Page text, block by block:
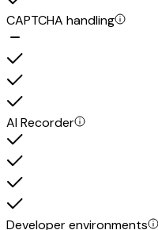
CAPTCHA handling
AI Recorder
Developer environments